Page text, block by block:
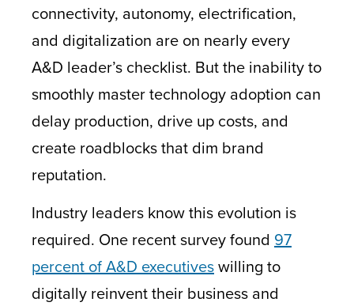
connectivity, autonomy, electrification,
and digitalization are on nearly every
A&D leader’s checklist. But the inability to
smoothly master technology adoption can
delay production, drive up costs, and
create roadblocks that dim brand
reputation.
Industry leaders know this evolution is
required. One recent survey found 97
percent of A&D executiveswilling to
digitally reinventtheir business and